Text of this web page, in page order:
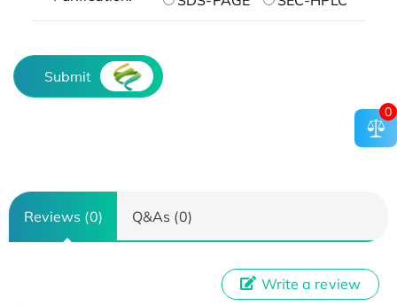
Submit
Reviews (0) Q&As (0)
Write a review
0